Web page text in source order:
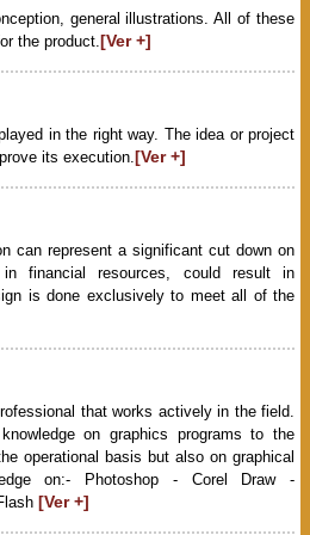
general illustrations. All of these
the product.[Ver +]
in the right way. The idea or project
its execution.[Ver +]
can represent a significant cut down on
financial resources, could result in
is done exclusively to meet all of the
that works actively in the field.
on graphics programs to the
operational basis but also on graphical
on:- Photoshop - Corel Draw -
[Ver +]